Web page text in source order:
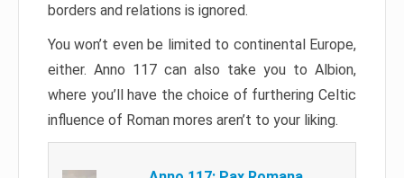
borders and relations is ignored.
You won’t even be limited to continental Europe,
either. Anno 117 can also take you to Albion,
where you’ll have the choice of furthering Celtic
influence of Roman mores aren’t to your liking.